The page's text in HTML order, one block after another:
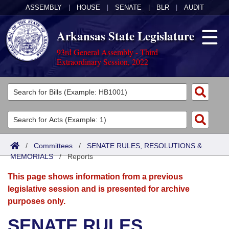
ASSEMBLY HOUSE SENATE BLR AUDIT
Arkansas State Legislature
93rd General Assembly - Third
Extraordinary Session, 2022
Legislators
List All
Search
Committees
Joint
Senate
House
Acts
Search by Range
Advanced Search
Bills
Search by Range
Advanced Search
Calendars
Meetings and Events
Arkansas Law
/ Committees / SENATE RULES, RESOLUTIONS &
MEMORIALS/Reports
This page shows information from a previous
legislative session and is presented for archive
purposes only.